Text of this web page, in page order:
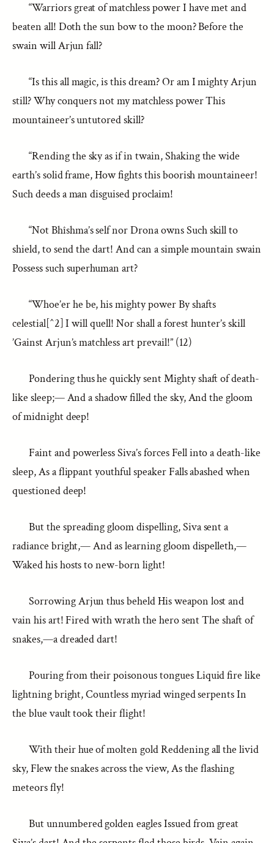
“Warriors great of matchless power I have met and
beaten all! Doth the sun bow to the moon? Before the
swain will Arjun fall?
“Is this all magic, is this dream? Or am I mighty Arjun
still? Why conquers not my matchless power This
mountaineer’s untutored skill?
“Rending the sky as if in twain, Shaking the wide
earth’s solid frame, How fights this boorish mountaineer!
Such deeds a man disguised proclaim!
“Not Bhîshma’s self nor Drona owns Such skill to
shield, to send the dart! And can a simple mountain swain
Possess such superhuman art?
“Whoe’er he be, his mighty power By shafts
celestial[^2] I will quell! Nor shall a forest hunter’s skill
’Gainst Arjun’s matchless art prevail!” (12)
Pondering thus he quickly sent Mighty shaft of death-
like sleep;— And a shadow filled the sky, And the gloom
of midnight deep!
Faint and powerless Siva’s forces Fell into a death-like
sleep, As a flippant youthful speaker Falls abashed when
questioned deep!
But the spreading gloom dispelling, Siva sent a
radiance bright,— And as learning gloom dispelleth,—
Waked his hosts to new-born light!
Sorrowing Arjun thus beheld His weapon lost and
vain his art! Fired with wrath the hero sent The shaft of
snakes,—a dreaded dart!
Pouring from their poisonous tongues Liquid fire like
lightning bright, Countless myriad winged serpents In
the blue vault took their flight!
With their hue of molten gold Reddening all the livid
sky, Flew the snakes across the view, As the flashing
meteors fly!
But unnumbered golden eagles Issued from great